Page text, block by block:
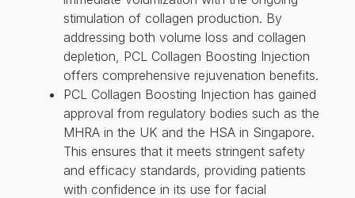
stimulation of collagen production. By
addressing both volume loss and collagen
depletion, PCL Collagen Boosting Injection
offers comprehensive rejuvenation benefits.
PCL Collagen Boosting Injection has gained
approval from regulatory bodies such as the
MHRA in the UK and the HSA in Singapore.
This ensures that it meets stringent safety
and efficacy standards, providing patients
with confidence in its use for facial